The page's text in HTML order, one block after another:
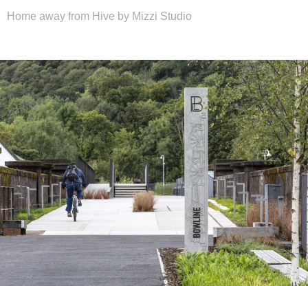
Home away from Hive by Mizzi Studio